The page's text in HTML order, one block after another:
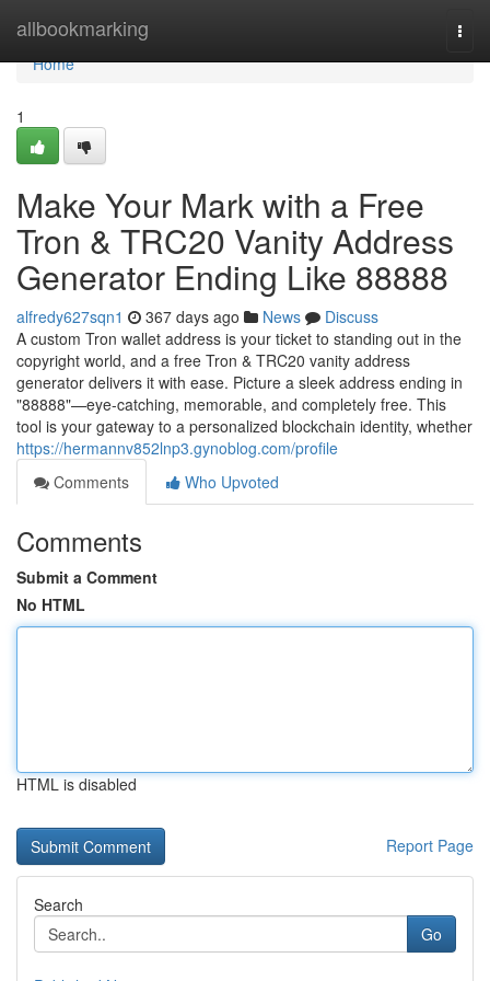
allbookmarking
Home
Home
1
Make Your Mark with a Free
Tron & TRC20 Vanity Address
Generator Ending Like 88888
alfredy627sqn1 367 days ago News
Discuss
A custom Tron wallet address is your ticket to standing out in the
copyright world, and a free Tron & TRC20 vanity address
generator delivers it with ease. Picture a sleek address ending in
"88888"—eye-catching, memorable, and completely free. This
tool is your gateway to a personalized blockchain identity, whether
https://hermannv852lnp3.gynoblog.com/profile
Comments
Who Upvoted
Comments
Submit a Comment
No HTML
HTML is disabled
Report Page
Search
Go